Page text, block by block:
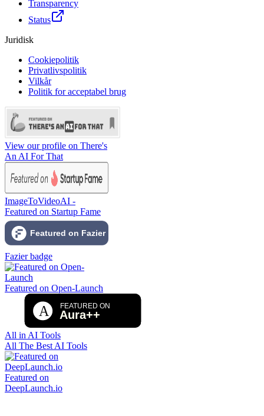
Transparency
Status
Juridisk
Cookiepolitik
Privatlivspolitik
Vilkår
Politik for acceptabel brug
View our profile on There's
An AI For That
ImageToVideoAI -
Featured on Startup Fame
Fazier badge
Featured on Open-Launch
All in AI Tools
All The Best AI Tools
Featured on
DeepLaunch.io